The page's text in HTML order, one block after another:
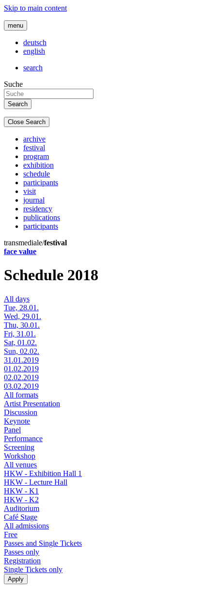
Skip to main content
menu
deutsch
english
search
Suche
Close Search
archive
festival
program
exhibition
schedule
participants
visit
journal
residency
publications
participants
transmediale/festival
face value
Schedule 2018
All days
Tue, 28.01.
Wed, 29.01.
Thu, 30.01.
Fri, 31.01.
Sat, 01.02.
Sun, 02.02.
31.01.2019
01.02.2019
02.02.2019
03.02.2019
All formats
Artist Presentation
Discussion
Keynote
Panel
Performance
Screening
Workshop
All venues
HKW - Exhibition Hall 1
HKW - Lecture Hall
HKW - K1
HKW - K2
Auditorium
Café Stage
All admissions
Free
Passes and Single Tickets
Passes only
Registration
Single Tickets only